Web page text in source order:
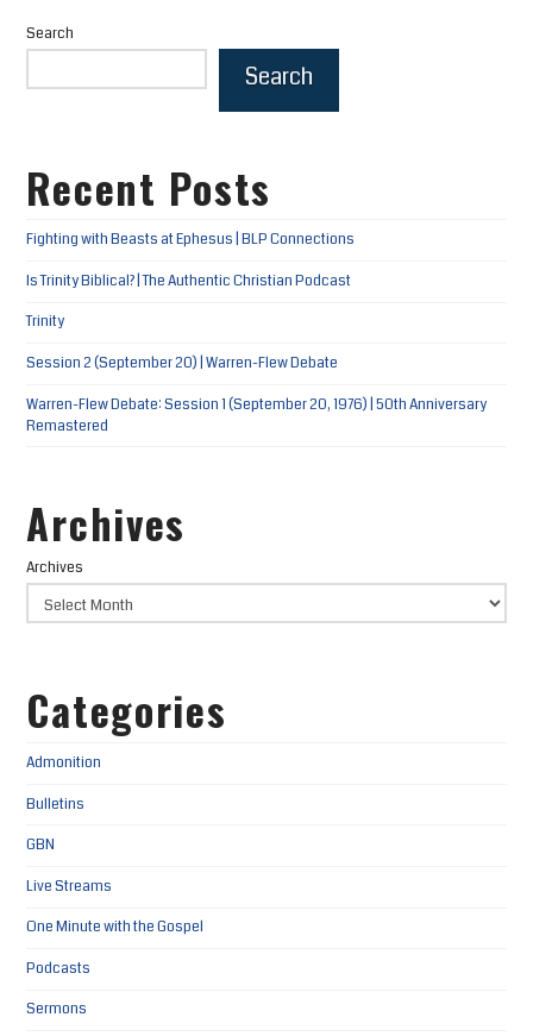
Search
Search
Recent Posts
Fighting with Beasts at Ephesus | BLP Connections
Is Trinity Biblical? | The Authentic Christian Podcast
Trinity
Session 2 (September 20) | Warren-Flew Debate
Warren-Flew Debate: Session 1 (September 20, 1976) | 50th Anniversary
Remastered
Archives
Archives
Categories
Admonition
Bulletins
GBN
Live Streams
One Minute with the Gospel
Podcasts
Sermons